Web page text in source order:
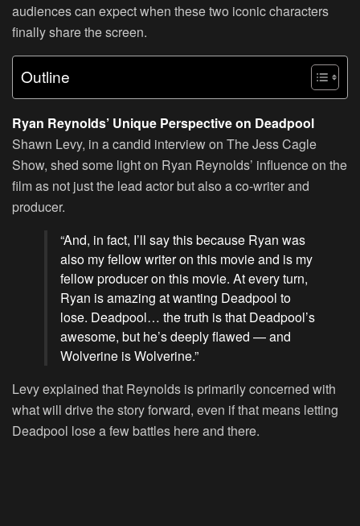
audiences can expect when these two iconic characters
finally share the screen.
Outline
Ryan Reynolds’ Unique Perspective on Deadpool
Shawn Levy, in a candid interview on The Jess Cagle
Show, shed some light on Ryan Reynolds’ influence on the
film as not just the lead actor but also a co-writer and
producer.
“And, in fact, I’ll say this because Ryan was
also my fellow writer on this movie and is my
fellow producer on this movie. At every turn,
Ryan is amazing at wanting Deadpool to
lose. Deadpool… the truth is that Deadpool’s
awesome, but he’s deeply flawed — and
Wolverine is Wolverine.”
Levy explained that Reynolds is primarily concerned with
what will drive the story forward, even if that means letting
Deadpool lose a few battles here and there.